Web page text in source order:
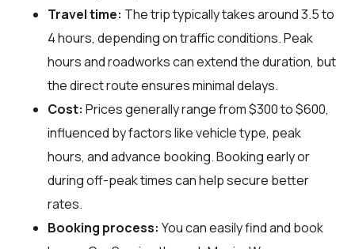
Travel time: The trip typically takes around 3.5 to
4 hours, depending on traffic conditions. Peak
hours and roadworks can extend the duration, but
the direct route ensures minimal delays.
Cost: Prices generally range from $300 to $600,
influenced by factors like vehicle type, peak
hours, and advance booking. Booking early or
during off-peak times can help secure better
rates.
Booking process: You can easily find and book